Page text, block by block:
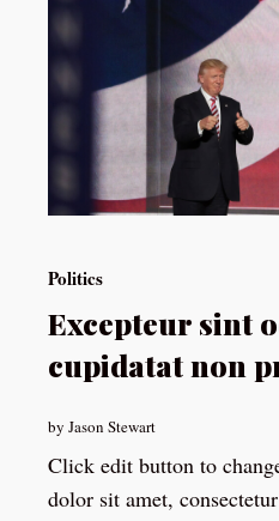
Politics
Excepteur sint
cupidatat non
by Jason Stewart
Click edit button to
dolor sit amet,